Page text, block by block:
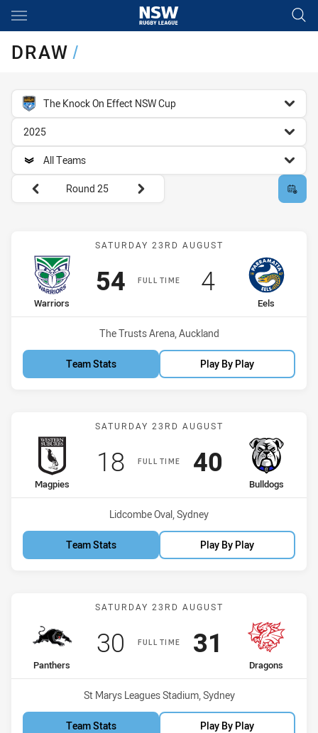
Main
DRAW/
competition filter
The Knock On Effect NSW Cup
season filter
2025
team filter
All Teams
Round filters
Round 25
Match: Warriors vs Eels
SATURDAY 23RD AUGUST
FULL TIME
home Team
Warriors
Scored
54points
away Team
Eels
Scored
4points
Venue:
The Trusts Arena, Auckland
Team Stats Play By Play
Match: Magpies vs
SATURDAY 23RD AUGUST
FULL TIME
home Team
Magpies
Scored
18points
away Team
Bulldogs
Scored
40 points
Venue:
Lidcombe Oval, Sydney
Team Stats Play By Play
Match: Panthers vs
SATURDAY 23RD AUGUST
FULL TIME
home Team
Panthers
Scored
30 points
away Team
Dragons
Scored
31 points
Venue:
St Marys Leagues Stadium, Sydney
Team Stats Play By Play